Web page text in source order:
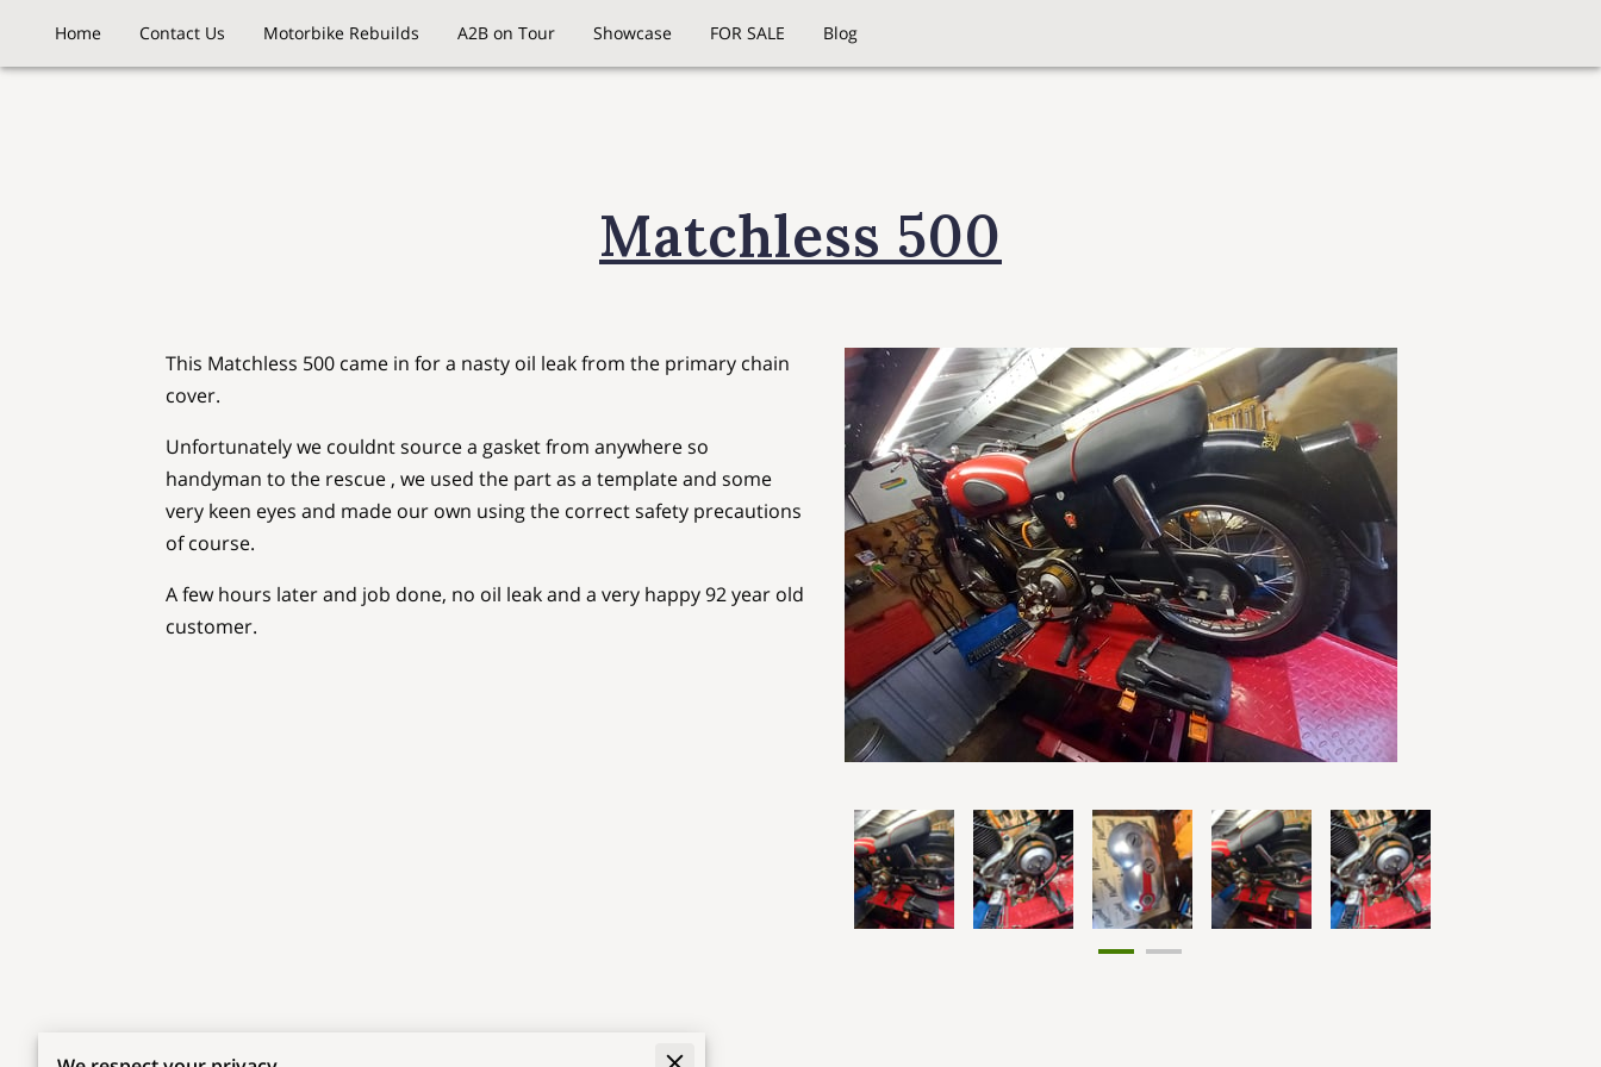
Home Contact Us Motorbike Rebuilds A2B on Tour Showcase FOR SALE Blog
Matchless 500
This Matchless 500 came in for a nasty oil leak from the primary chain
cover.
Unfortunately we couldnt source a gasket from anywhere so
handyman to the rescue , we used the part as a template and some
very keen eyes and made our own using the correct safety precautions
of course.
A few hours later and job done, no oil leak and a very happy 92 year old
customer.
Related